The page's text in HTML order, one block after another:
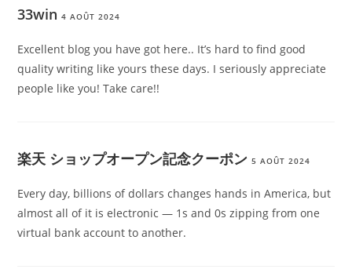
33win 4 AOÛT 2024
Excellent blog you have got here.. It’s hard to find good
quality writing like yours these days. I seriously appreciate
people like you! Take care!!
楽天 ショップオープン記念クーポン 5 AOÛT 2024
Every day, billions of dollars changes hands in America, but
almost all of it is electronic — 1s and 0s zipping from one
virtual bank account to another.